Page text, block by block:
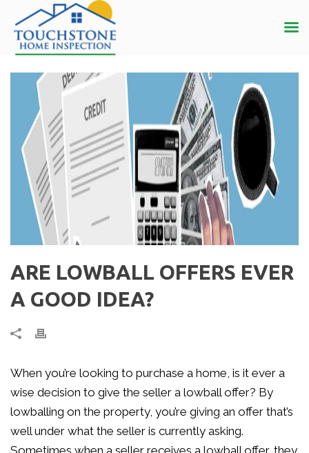
ARE LOWBALL OFFERS EVER
A GOOD IDEA?
When you’re looking to purchase a home, is it ever a
wise decision to give the seller a lowball offer? By
lowballing on the property, you’re giving an offer that’s
well under what the seller is currently asking.
Sometimes when a seller receives a lowball offer, they